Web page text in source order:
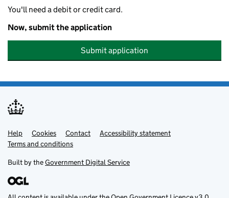
You'll need a debit or credit card.
Now, submit the application
Submit application
Support links
Help Cookies Contact
Accessibility statement
Terms and conditions
Built by theGovernment Digital Service